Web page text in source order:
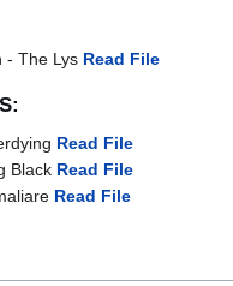
- The Lys Read File
Read File
Black Read File
Read File